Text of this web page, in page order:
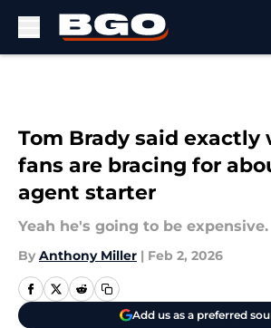
Tom Brady said exactly
fans are bracing for
agent starter
Yeah he's going to be expensive.
By Anthony Miller | Feb 2, 2026
Add us as a preferred